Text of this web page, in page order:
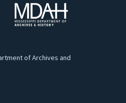
of Archives and